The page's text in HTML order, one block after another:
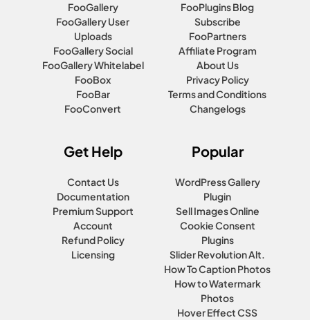
FooGallery
FooGallery User
Uploads
FooGallery Social
FooGallery Whitelabel
FooBox
FooBar
FooConvert
FooPlugins Blog
Subscribe
FooPartners
Affiliate Program
About Us
Privacy Policy
Terms and Conditions
Changelogs
Get Help
Contact Us
Documentation
Premium Support
Account
Refund Policy
Licensing
Popular
WordPress Gallery
Plugin
Sell Images Online
Cookie Consent
Plugins
Slider Revolution Alt.
How To Caption Photos
How to Watermark
Photos
Hover Effect CSS